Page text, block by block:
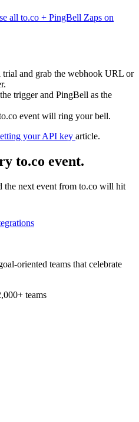
all to.co + PingBell Zaps on
and grab the webhook URL or
trigger and PingBell as the
event will ring your bell.
your API key article.
to.co event.
the next event from to.co will hit
oriented teams that celebrate
teams